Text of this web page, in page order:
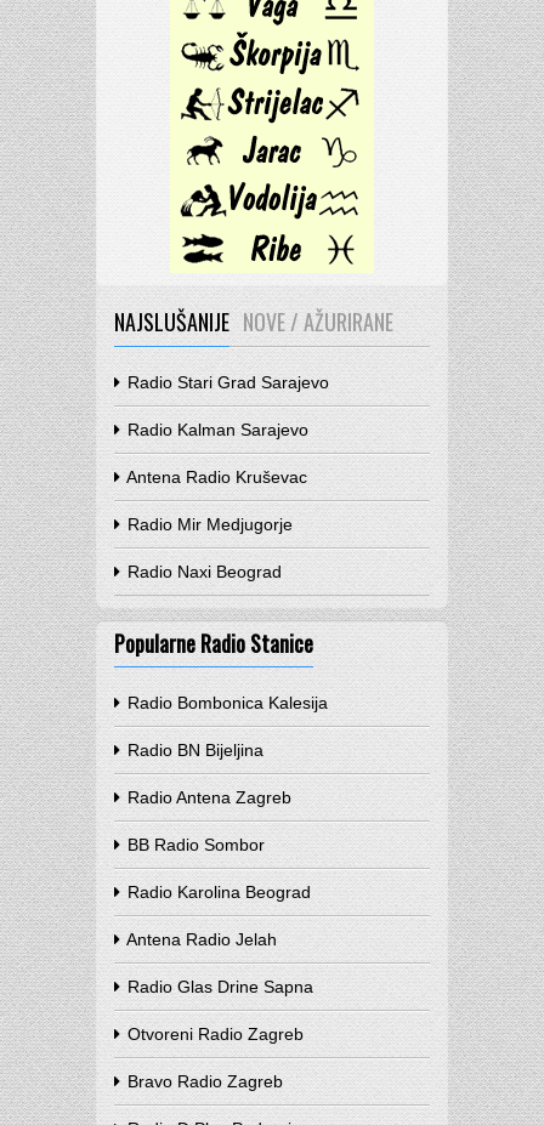
NAJSLUŠANIJE NOVE / AŽURIRANE
Radio Stari Grad Sarajevo
Radio Kalman Sarajevo
Antena Radio Kruševac
Radio Mir Medjugorje
Radio Naxi Beograd
Popularne Radio Stanice
Radio Bombonica Kalesija
Radio BN Bijeljina
Radio Antena Zagreb
BB Radio Sombor
Radio Karolina Beograd
Antena Radio Jelah
Radio Glas Drine Sapna
Otvoreni Radio Zagreb
Bravo Radio Zagreb